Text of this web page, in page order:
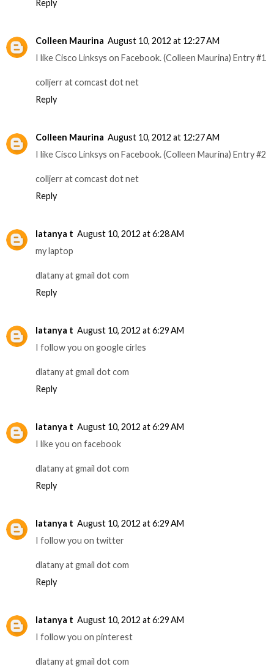
Reply
Colleen Maurina August 10, 2012 at 12:27 AM
I like Cisco Linksys on Facebook. (Colleen Maurina) Entry #1
colljerr at comcast dot net
Reply
Colleen Maurina August 10, 2012 at 12:27 AM
I like Cisco Linksys on Facebook. (Colleen Maurina) Entry #2
colljerr at comcast dot net
Reply
latanya t August 10, 2012 at 6:28 AM
my laptop
dlatany at gmail dot com
Reply
latanya t August 10, 2012 at 6:29 AM
I follow you on google cirles
dlatany at gmail dot com
Reply
latanya t August 10, 2012 at 6:29 AM
I like you on facebook
dlatany at gmail dot com
Reply
latanya t August 10, 2012 at 6:29 AM
I follow you on twitter
dlatany at gmail dot com
Reply
latanya t August 10, 2012 at 6:29 AM
I follow you on pinterest
dlatany at gmail dot com